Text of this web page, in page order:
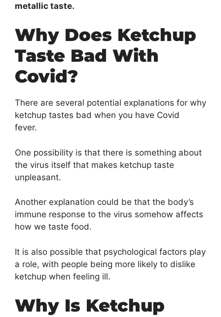
metallic taste.
Why Does Ketchup
Taste Bad With
Covid?
There are several potential explanations for why
ketchup tastes bad when you have Covid
fever.
One possibility is that there is something about
the virus itself that makes ketchup taste
unpleasant.
Another explanation could be that the body’s
immune response to the virus somehow affects
how we taste food.
It is also possible that psychological factors play
a role, with people being more likely to dislike
ketchup when feeling ill.
Why Is Ketchup